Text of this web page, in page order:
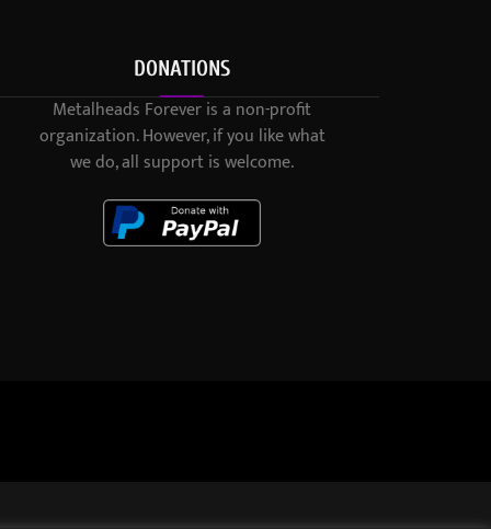
DONATIONS
Metalheads Forever is a non-profit
organization. However, if you like what
we do, all support is welcome.